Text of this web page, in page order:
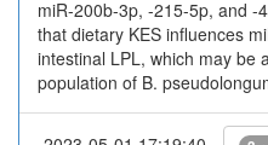
miR-200b-3p, -215-5p, and -
that dietary KES influences
intestinal LPL, which may be
population of B.